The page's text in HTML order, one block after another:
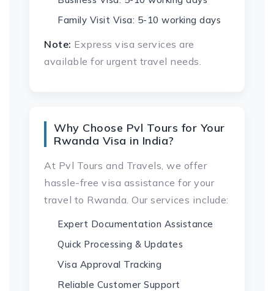
Family Visit Visa: 5-10 working days
Note: Express visa services are
available for urgent travel needs.
Why Choose Pvl Tours for Your
Rwanda Visa in India?
At Pvl Tours and Travels, we offer
hassle-free visa assistance for your
travel to Rwanda. Our services include:
Expert Documentation Assistance
Quick Processing & Updates
Visa Approval Tracking
Reliable Customer Support